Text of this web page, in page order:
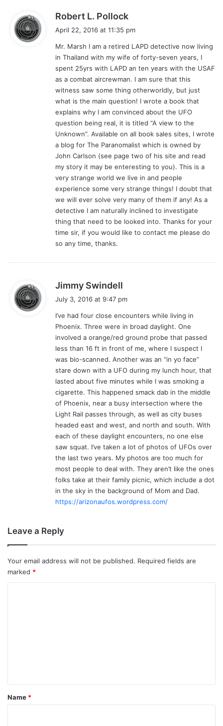
Robert L. Pollock
s
:
April 22, 2016 at 11:35 pm
Mr. Marsh I am a retired LAPD detective now living
in Thailand with my wife of forty-seven years, I
spent 25yrs with LAPD an ten years with the USAF
as a combat aircrewman. I am sure that this
witness saw some thing otherworldly, but just
what is the main question! I wrote a book that
explains why I am convinced about the UFO
question being real, it is titled “A view to the
Unknown”. Available on all book sales sites, I wrote
a blog for The Paranomalist which is owned by
John Carlson (see page two of his site and read
my story it may be enteresting to you). This is a
very strange world we live in and people
experience some very strange things! I doubt that
we will ever solve very many of them if any! As a
detective I am naturally inclined to investigate
thing that need to be looked into. Thanks for your
time sir, if you would like to contact me please do
so any time, thanks.
Jimmy Swindell
s
:
July 3, 2016 at 9:47 pm
I’ve had four close encounters while living in
Phoenix. Three were in broad daylight. One
involved a orange/red ground probe that passed
less than 16 ft in front of me, where I suspect I
was bio-scanned. Another was an “in yo face”
stare down with a UFO during my lunch hour, that
lasted about five minutes while I was smoking a
cigarette. This happened smack dab in the middle
of Phoenix, near a busy intersection where the
Light Rail passes through, as well as city buses
headed east and west, and north and south. With
each of these daylight encounters, no one else
saw squat. I’ve taken a lot of photos of UFOs over
the last two years. My photos are too much for
most people to deal with. They aren’t like the ones
folks take at their family picnic, which include a dot
in the sky in the background of Mom and Dad.
https://arizonaufos.wordpress.com/
Leave a Reply
Your email address will not be published. Required fields are
marked *
*
Name *